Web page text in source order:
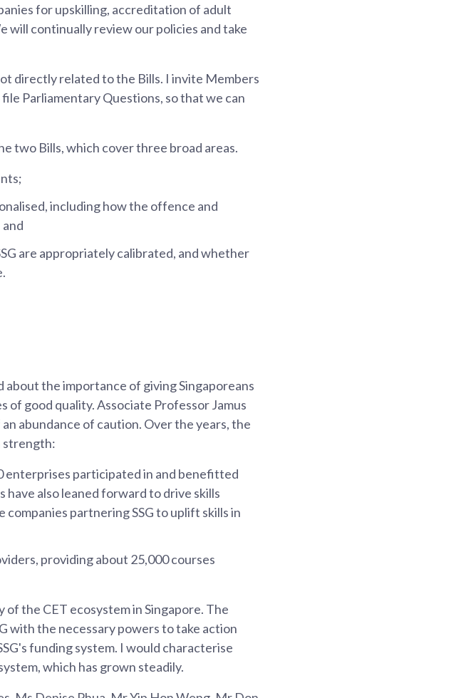
for upskilling, accreditation of adult
will continually review our policies and take
directly related to the Bills. I invite Members
Parliamentary Questions, so that we can
two Bills, which cover three broad areas.
including how the offence and
are appropriately calibrated, and whether
the importance of giving Singaporeans
good quality. Associate Professor Jamus
abundance of caution. Over the years, the
strength:
enterprises participated in and benefitted
have also leaned forward to drive skills
partnering SSG to uplift skills in
providing about 25,000 courses
the CET ecosystem in Singapore. The
with the necessary powers to take action
funding system. I would characterise
which has grown steadily.